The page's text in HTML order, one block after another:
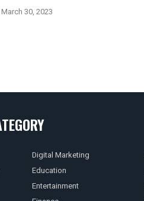
March 30, 2023
Digital Marketing
Education
Entertainment